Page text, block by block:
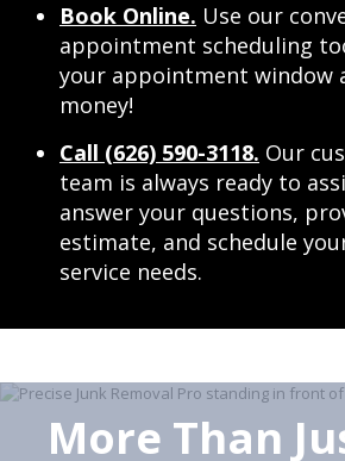
Book Online. Use our
appointment scheduling
your appointment window
money!
Call (626) 590-3118. Our
team is always ready to
answer your questions,
estimate, and schedule
service needs.
More Than